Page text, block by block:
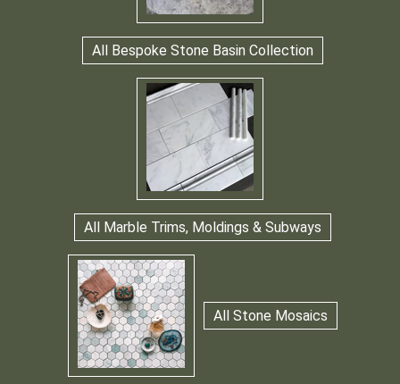
All Bespoke Stone Basin Collection
All Marble Trims, Moldings & Subways
All Stone Mosaics